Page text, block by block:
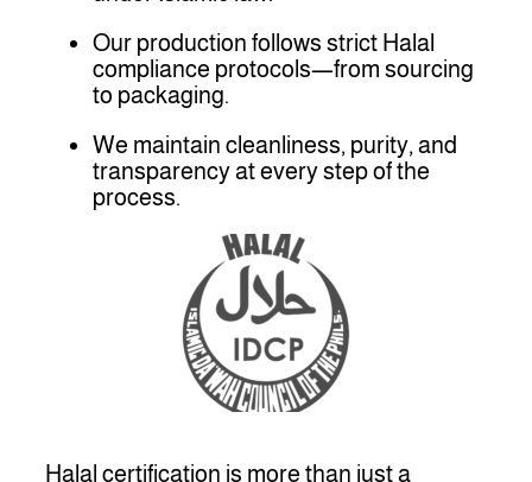
Our production follows strict Halal
compliance protocols—from sourcing
to packaging.
We maintain cleanliness, purity, and
transparency at every step of the
process.
Halal certification is more than just a